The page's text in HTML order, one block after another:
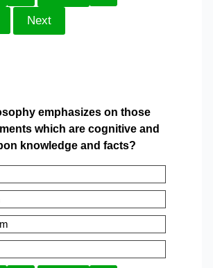
emphasizes on those
which are cognitive and
knowledge and facts?